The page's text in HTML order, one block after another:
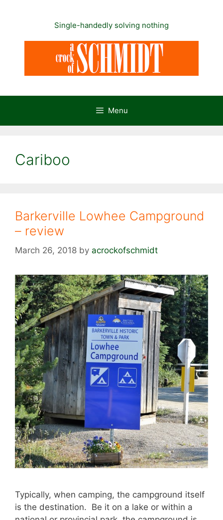
Single-handedly solving nothing
Menu
Cariboo
Barkerville Lowhee Campground
– review
March 26, 2018 by acrockofschmidt
Typically, when camping, the campground itself
is the destination. Be it on a lake or within a